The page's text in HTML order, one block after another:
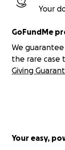
Your
GoFundMe
We
the rare case
Giving
Your easy,